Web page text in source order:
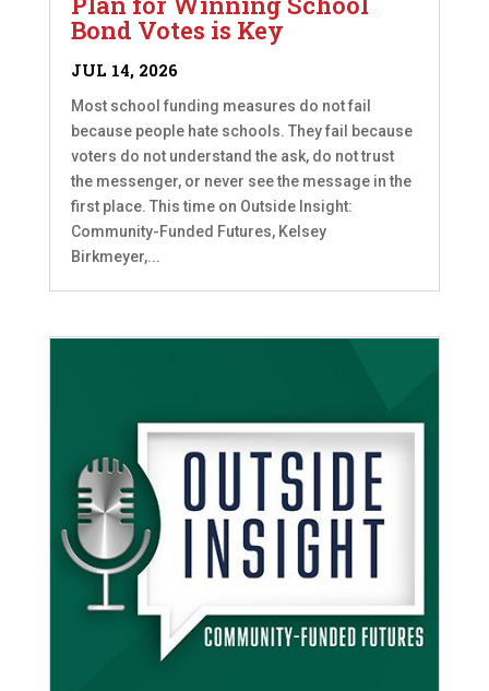
Bond Votes is Key
JUL 14, 2026
Most school funding measures do not fail
because people hate schools. They fail because
voters do not understand the ask, do not trust
the messenger, or never see the message in the
first place. This time on Outside Insight:
Community-Funded Futures, Kelsey
Birkmeyer,...